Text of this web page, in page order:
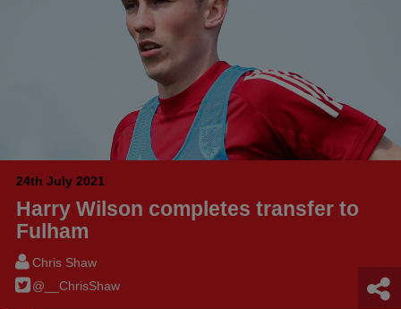
24th July 2021
Harry Wilson completes transfer to
Fulham
Chris Shaw
@__ChrisShaw